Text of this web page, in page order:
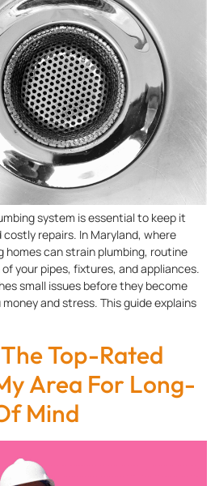
system is essential to keep it
repairs. In Maryland, where
homes can strain plumbing, routine
your pipes, fixtures, and appliances.
small issues before they become
and stress. This guide explains
Top-Rated
Area For Long-
Mind